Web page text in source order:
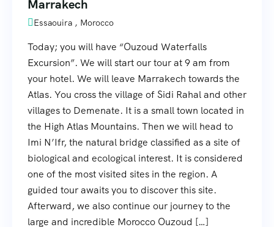
Marrakech
Essaouira , Morocco
Today; you will have “Ouzoud Waterfalls
Excursion”. We will start our tour at 9 am from
your hotel. We will leave Marrakech towards the
Atlas. You cross the village of Sidi Rahal and other
villages to Demenate. It is a small town located in
the High Atlas Mountains. Then we will head to
Imi N’Ifr, the natural bridge classified as a site of
biological and ecological interest. It is considered
one of the most visited sites in the region. A
guided tour awaits you to discover this site.
Afterward, we also continue our journey to the
large and incredible Morocco Ouzoud […]